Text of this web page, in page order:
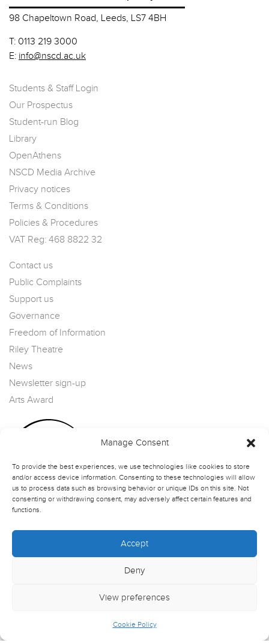
Manage Consent
To provide the best experiences, we use technologies like cookies to store
and/or access device information. Consenting to these technologies will allow
us to process data such as browsing behavior or unique IDs on this site. Not
consenting or withdrawing consent, may adversely affect certain features and
functions.
Accept
Deny
View preferences
Cookie Policy
98 Chapeltown Road, Leeds, LS7 4BH
T: 0113 219 3000
E: info@nscd.ac.uk
Students & Staff Login
Our Prospectus
Student-run Blog
Library
OpenAthens
NSCD Media Archive
Privacy notices
Terms & Conditions
Policies & Procedures
VAT Reg: 468 8822 32
Contact us
Public Complaints
Support us
Governance
Freedom of Information
Riley Theatre
News
Newsletter sign-up
Arts Award